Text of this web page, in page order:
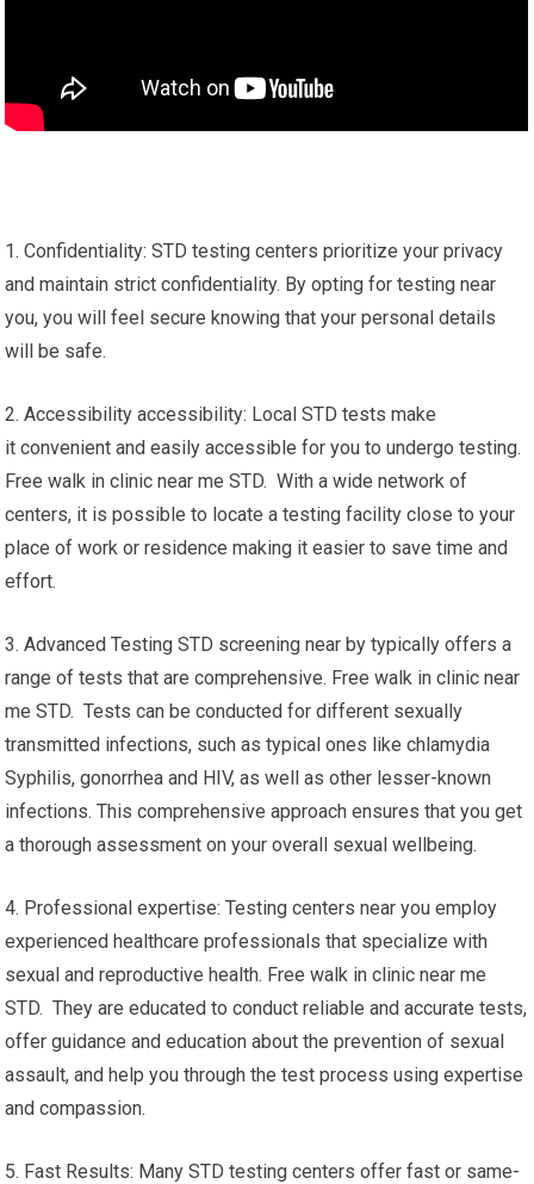
1. Confidentiality: STD testing centers prioritize your privacy
and maintain strict confidentiality. By opting for testing near
you, you will feel secure knowing that your personal details
will be safe.
2. Accessibility accessibility: Local STD tests make
it convenient and easily accessible for you to undergo testing.
Free walk in clinic near me STD. With a wide network of
centers, it is possible to locate a testing facility close to your
place of work or residence making it easier to save time and
effort.
3. Advanced Testing STD screening near by typically offers a
range of tests that are comprehensive. Free walk in clinic near
me STD. Tests can be conducted for different sexually
transmitted infections, such as typical ones like chlamydia
Syphilis, gonorrhea and HIV, as well as other lesser-known
infections. This comprehensive approach ensures that you get
a thorough assessment on your overall sexual wellbeing.
4. Professional expertise: Testing centers near you employ
experienced healthcare professionals that specialize with
sexual and reproductive health. Free walk in clinic near me
STD. They are educated to conduct reliable and accurate tests,
offer guidance and education about the prevention of sexual
assault, and help you through the test process using expertise
and compassion.
5. Fast Results: Many STD testing centers offer fast or same-